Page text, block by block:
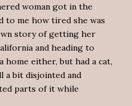
woman got in the
to me how tired she was
story of getting her
and heading to
home either, but had a cat,
a bit disjointed and
parts of it while